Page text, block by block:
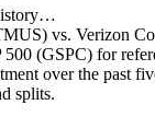
vs. Verizon
(GSPC) for
over the past
splits.